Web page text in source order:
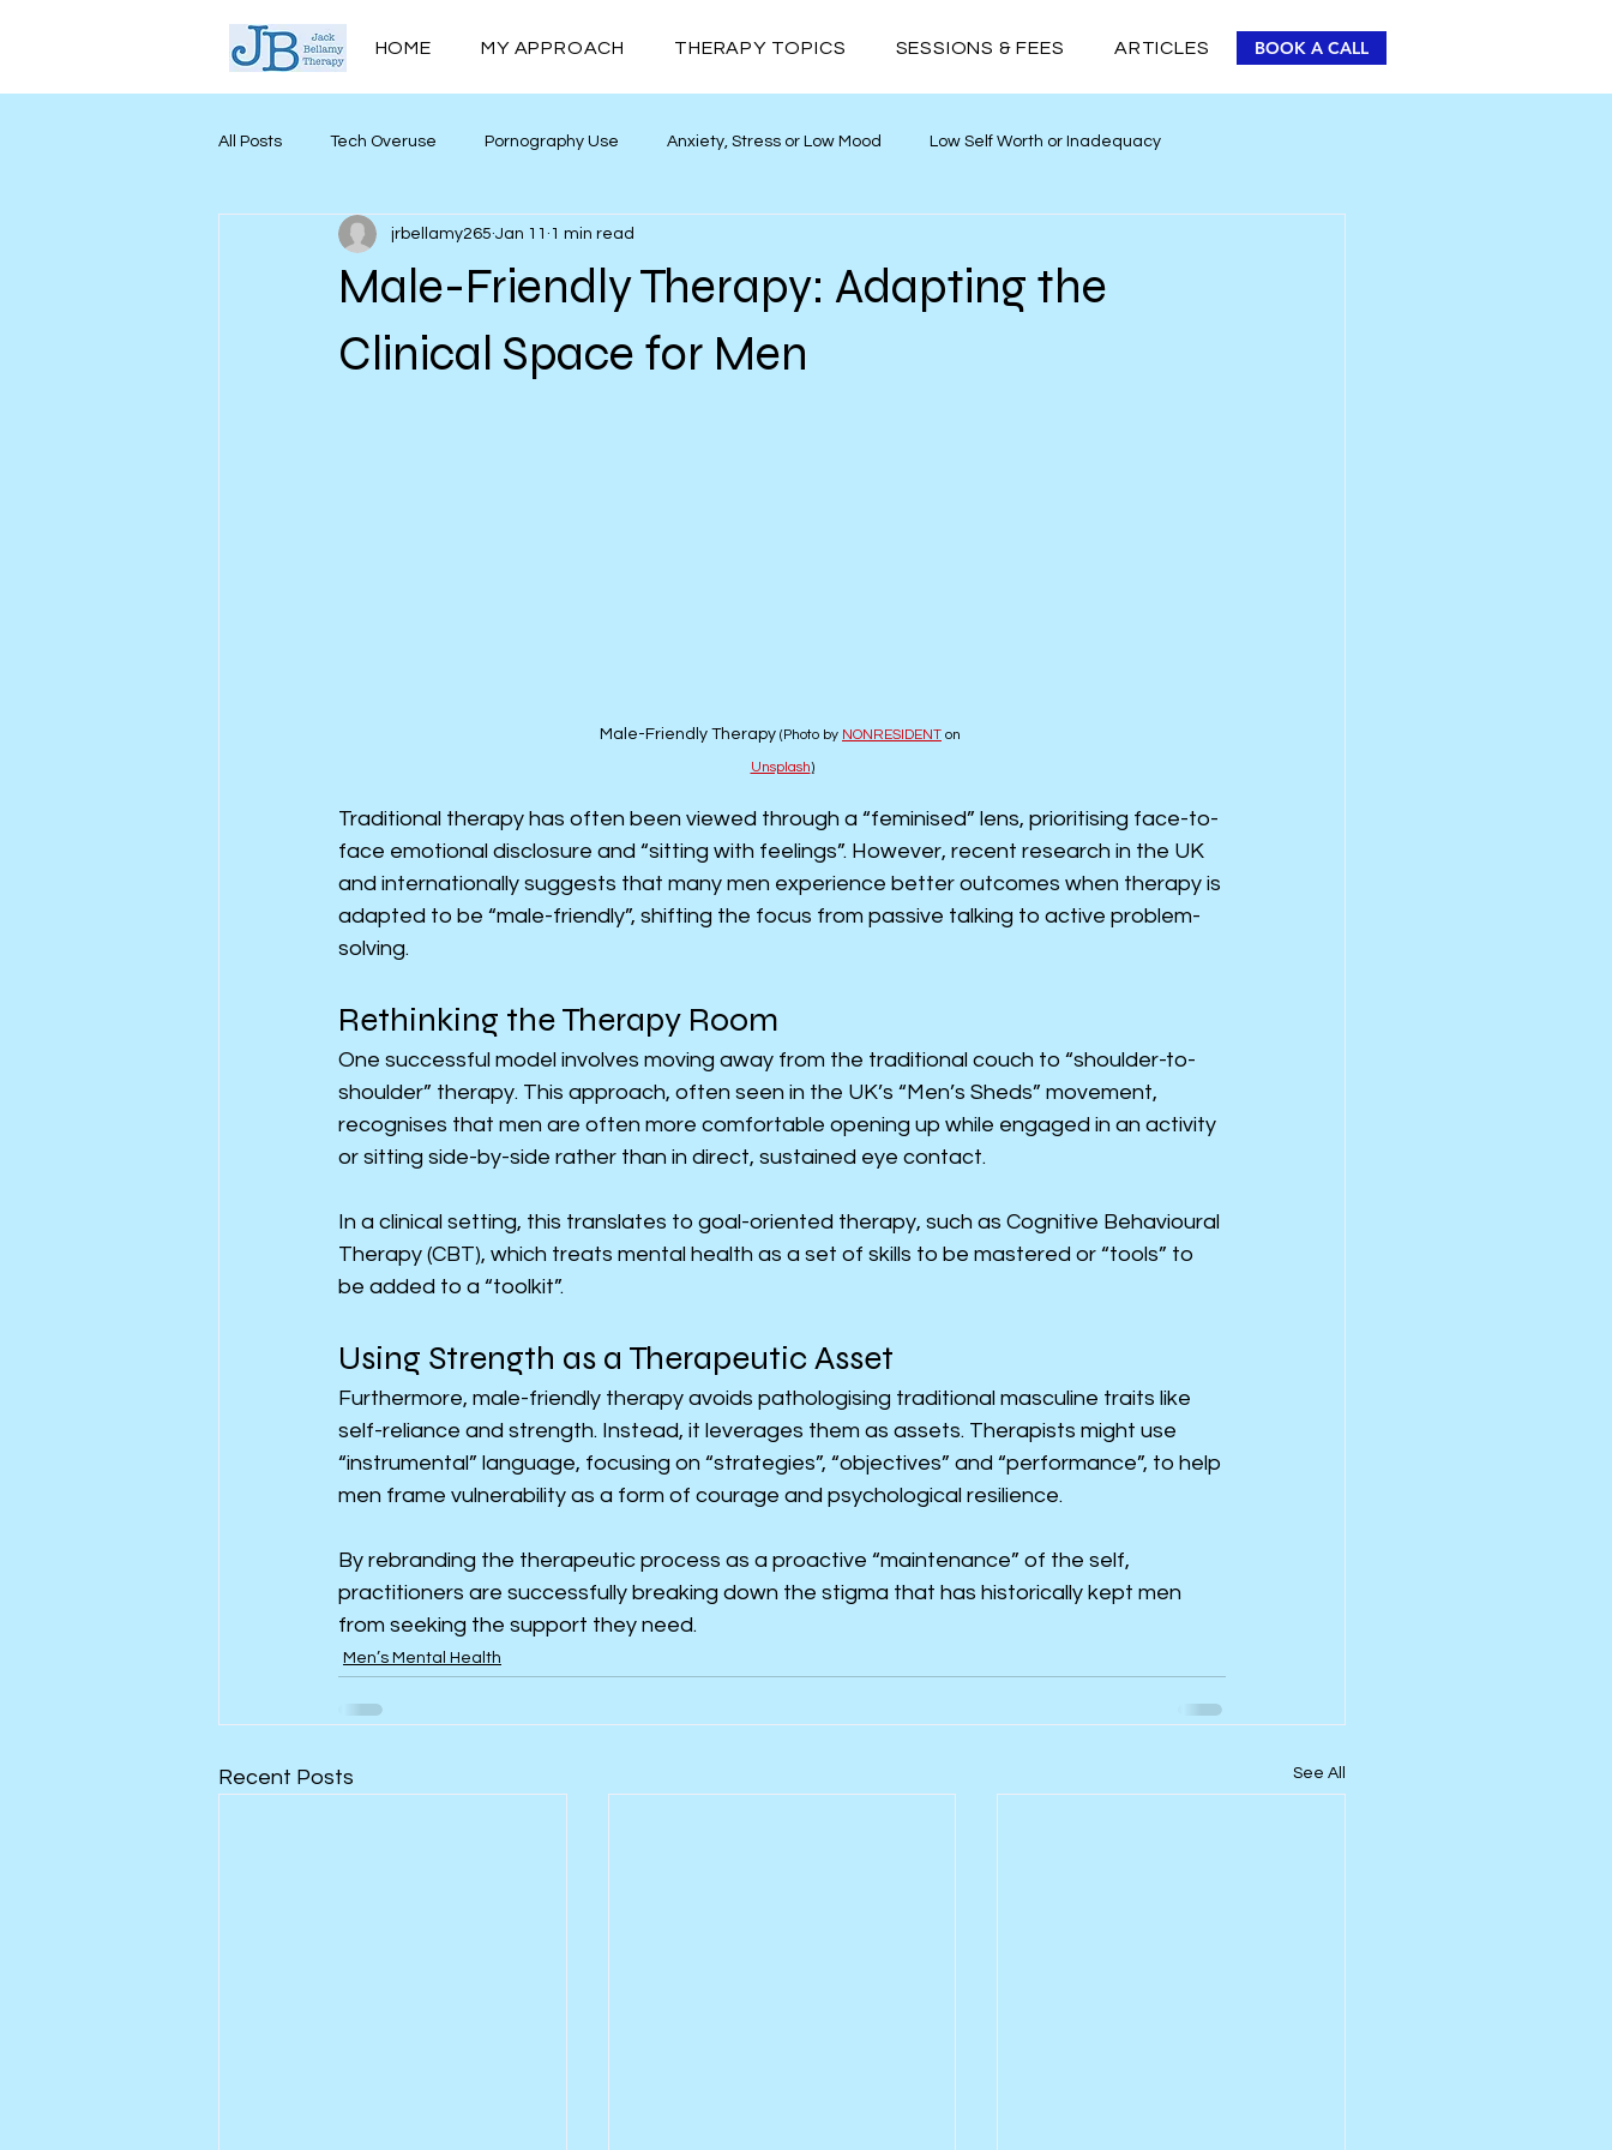
HOME MY APPROACH THERAPY TOPICS SESSIONS & FEES ARTICLES BOOK A CALL
All Posts Tech Overuse Pornography Use Anxiety, Stress or Low Mood Low Self Worth or Inadequacy
Men’s Mental Health Mind Myths Neurodivergence
Personal Growth
Male-Friendly Therapy: Adapting the
Clinical Space for Men
jrbellamy265 Jan 11 1 min read
Male-Friendly Therapy (Photo by NONRESIDENT on
Unsplash)
Traditional therapy has often been viewed through a “feminised” lens, prioritising face-to-
face emotional disclosure and “sitting with feelings”. However, recent research in the UK
and internationally suggests that many men experience better outcomes when therapy is
adapted to be “male-friendly”, shifting the focus from passive talking to active problem-
solving.
Rethinking the Therapy Room
One successful model involves moving away from the traditional couch to “shoulder-to-
shoulder” therapy. This approach, often seen in the UK’s “Men’s Sheds” movement,
recognises that men are often more comfortable opening up while engaged in an activity
or sitting side-by-side rather than in direct, sustained eye contact.
In a clinical setting, this translates to goal-oriented therapy, such as Cognitive Behavioural
Therapy (CBT), which treats mental health as a set of skills to be mastered or “tools” to
be added to a “toolkit”.
Using Strength as a Therapeutic Asset
Furthermore, male-friendly therapy avoids pathologising traditional masculine traits like
self-reliance and strength. Instead, it leverages them as assets. Therapists might use
“instrumental” language, focusing on “strategies”, “objectives” and “performance”, to help
men frame vulnerability as a form of courage and psychological resilience.
By rebranding the therapeutic process as a proactive “maintenance” of the self,
practitioners are successfully breaking down the stigma that has historically kept men
from seeking the support they need.
Men’s Mental Health
Recent Posts See All